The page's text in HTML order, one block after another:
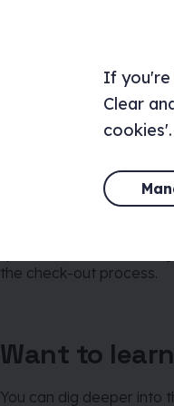
If you're
Clear
This is essentially the
carried out by users or
Take staying at a hotel
staying, but the
the check-out process.
Want to
You can dig deeper into